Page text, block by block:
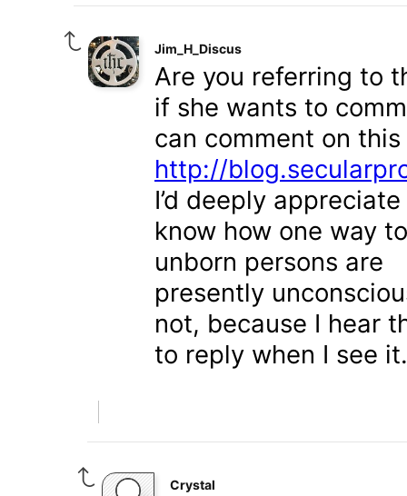
Jim_H_Discus
Are you referring to
if she wants to
can comment on
http://
I’d deeply
know how one way
unborn persons are
presently
not, because I hear
to reply when I see it.
Crystal